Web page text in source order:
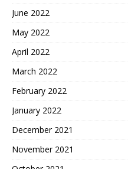
June 2022
May 2022
April 2022
March 2022
February 2022
January 2022
December 2021
November 2021